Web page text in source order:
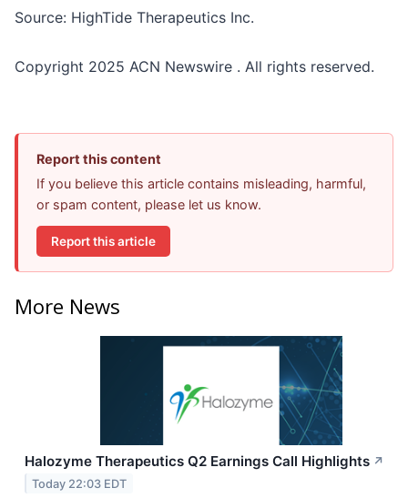
Source: HighTide Therapeutics Inc.
Copyright 2025 ACN Newswire . All rights reserved.
Report this content
If you believe this article contains misleading, harmful,
or spam content, please let us know.
Report this article
More News
Halozyme Therapeutics Q2 Earnings Call Highlights ↗
Today 22:03 EDT